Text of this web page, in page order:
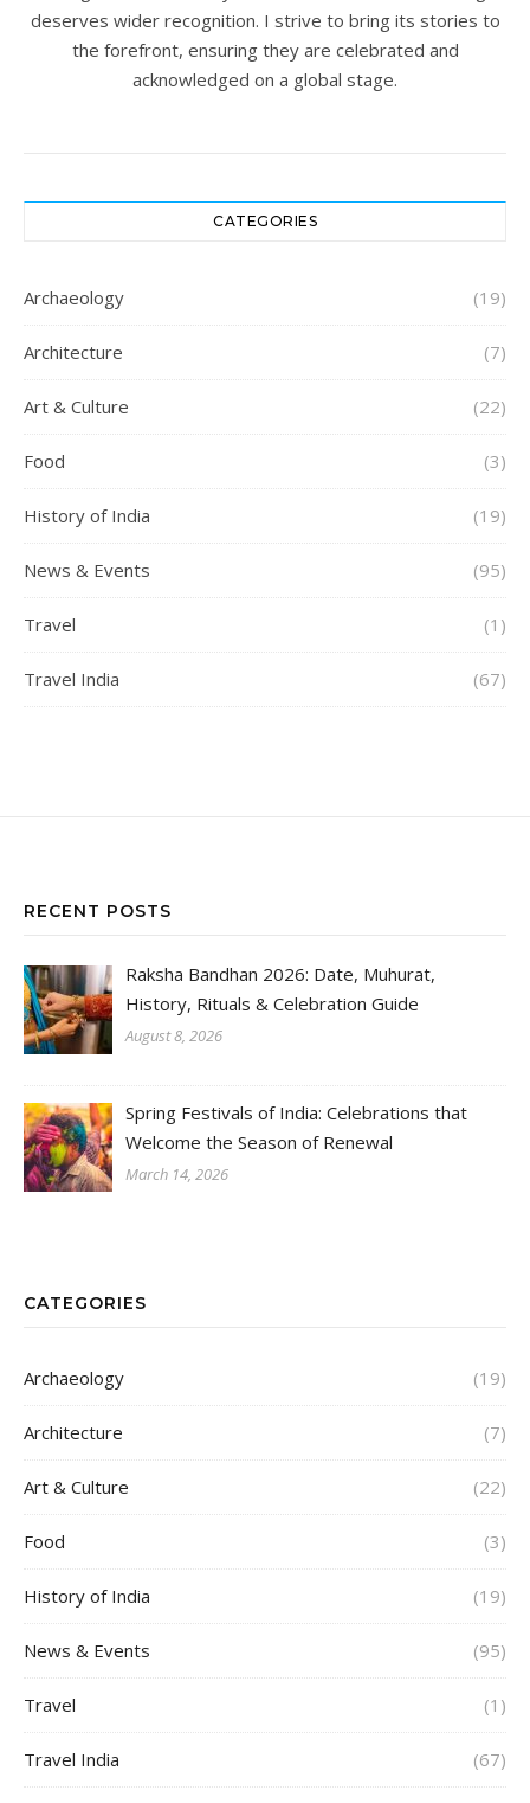
deserves wider recognition. I strive to bring its stories to
the forefront, ensuring they are celebrated and
acknowledged on a global stage.
CATEGORIES
Archaeology (19)
Architecture (7)
Art & Culture (22)
Food (3)
History of India (19)
News & Events (95)
Travel (1)
Travel India (67)
RECENT POSTS
Raksha Bandhan 2026: Date, Muhurat,
History, Rituals & Celebration Guide
August 8, 2026
Spring Festivals of India: Celebrations that
Welcome the Season of Renewal
March 14, 2026
CATEGORIES
Archaeology (19)
Architecture (7)
Art & Culture (22)
Food (3)
History of India (19)
News & Events (95)
Travel (1)
Travel India (67)